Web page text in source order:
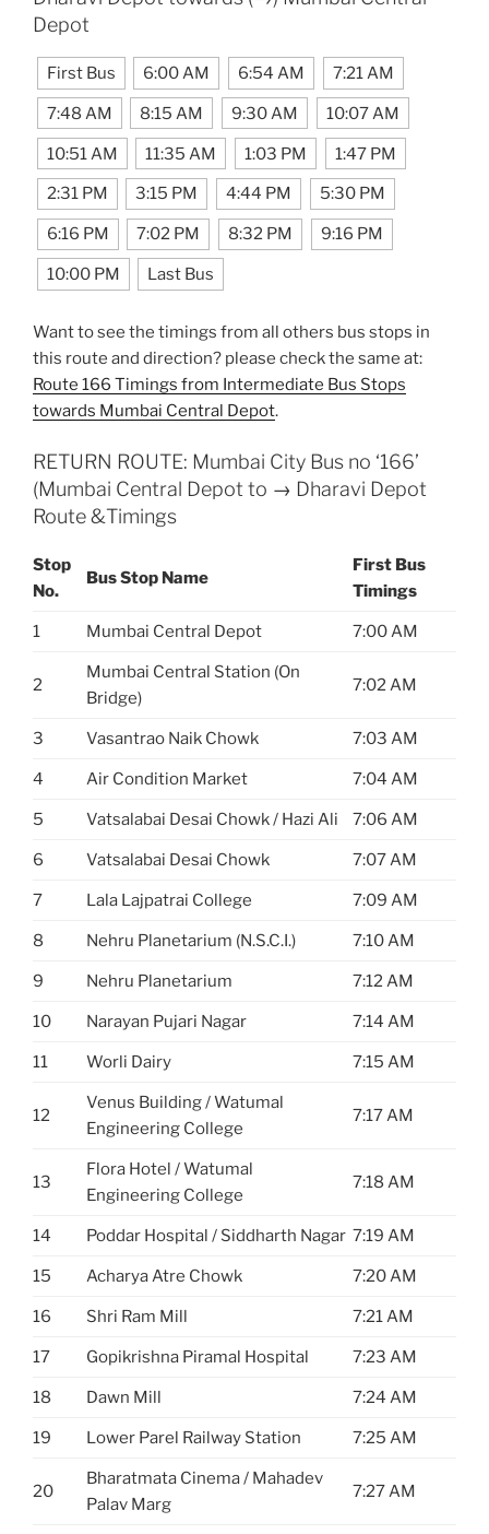
Depot
First Bus 6:00 AM 6:54 AM 7:21 AM
7:48 AM 8:15 AM 9:30 AM 10:07 AM
10:51 AM 11:35 AM 1:03 PM 1:47 PM
2:31 PM 3:15 PM 4:44 PM 5:30 PM
6:16 PM 7:02 PM 8:32 PM 9:16 PM
10:00 PM Last Bus
Want to see the timings from all others bus stops in
this route and direction? please check the same at:
Route 166 Timings from Intermediate Bus Stops
towards Mumbai Central Depot.
RETURN ROUTE: Mumbai City Bus no ‘166’
(Mumbai Central Depot to → Dharavi Depot
Route &Timings
Stop
No.
Bus Stop Name
First Bus
Timings
1 Mumbai Central Depot 7:00 AM
2
Mumbai Central Station (On
Bridge)
7:02 AM
3 Vasantrao Naik Chowk 7:03 AM
4 Air Condition Market 7:04 AM
5 Vatsalabai Desai Chowk / Hazi Ali 7:06 AM
6 Vatsalabai Desai Chowk 7:07 AM
7 Lala Lajpatrai College 7:09 AM
8 Nehru Planetarium (N.S.C.I.) 7:10 AM
9 Nehru Planetarium 7:12 AM
10 Narayan Pujari Nagar 7:14 AM
11 Worli Dairy 7:15 AM
12
Venus Building / Watumal
Engineering College
7:17 AM
13
Flora Hotel / Watumal
Engineering College
7:18 AM
14 Poddar Hospital / Siddharth Nagar 7:19 AM
15 Acharya Atre Chowk 7:20 AM
16 Shri Ram Mill 7:21 AM
17 Gopikrishna Piramal Hospital 7:23 AM
18 Dawn Mill 7:24 AM
19 Lower Parel Railway Station 7:25 AM
20
Bharatmata Cinema / Mahadev
Palav Marg
7:27 AM